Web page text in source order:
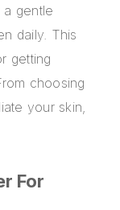
gentle
daily. This
getting
choosing
your skin,
For